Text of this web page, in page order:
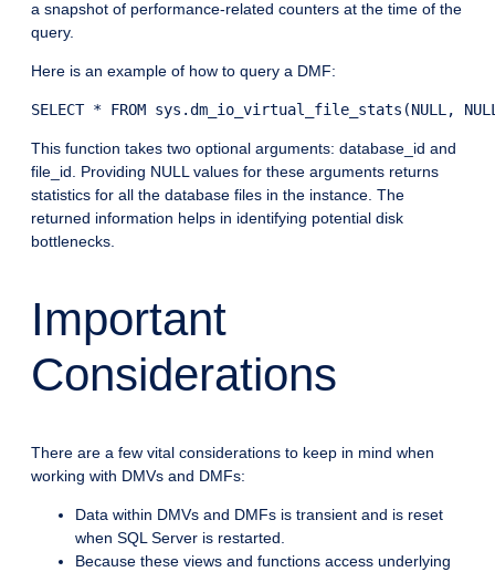
a snapshot of performance-related counters at the time of the
query.
Here is an example of how to query a DMF:
This function takes two optional arguments: database_id and
file_id. Providing NULL values for these arguments returns
statistics for all the database files in the instance. The
returned information helps in identifying potential disk
bottlenecks.
Important
Considerations
There are a few vital considerations to keep in mind when
working with DMVs and DMFs:
Data within DMVs and DMFs is transient and is reset
when SQL Server is restarted.
Because these views and functions access underlying